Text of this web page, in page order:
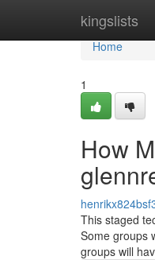
kingslists
Home
Home
1
How
This staged
Some groups
groups will